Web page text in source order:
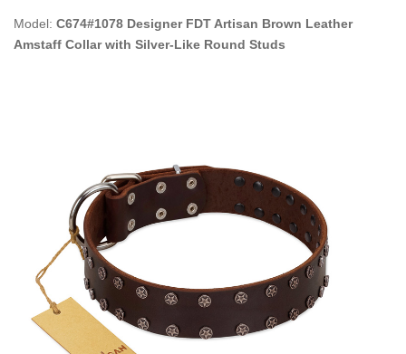
Model: C674#1078 Designer FDT Artisan Brown Leather
Amstaff Collar with Silver-Like Round Studs